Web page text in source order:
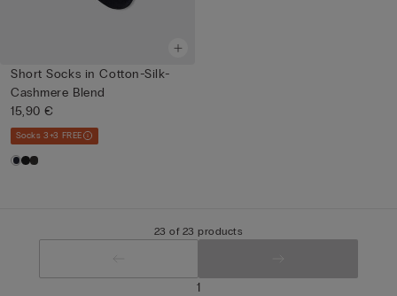
Short Socks in Cotton-Silk-
Cashmere Blend
15,90 €
Socks 3+3 FREE
23 of 23 products
1